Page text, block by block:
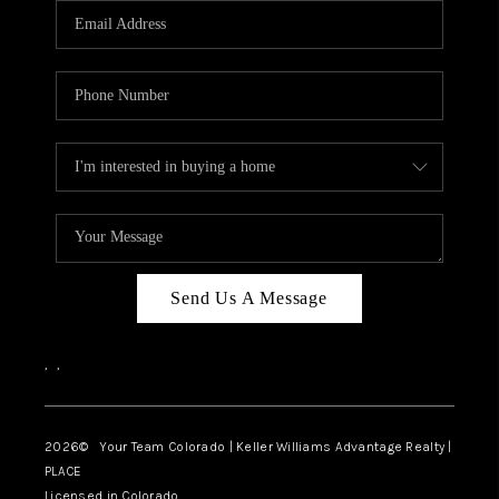
CAREERS
ABOUT PLACE
TOP AREAS
BLOG
Send Us A Message
, ,
2026© Your Team Colorado | Keller Williams Advantage Realty |
PLACE
Licensed in Colorado.